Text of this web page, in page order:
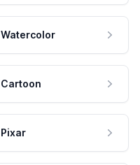
Watercolor
Cartoon
Pixar